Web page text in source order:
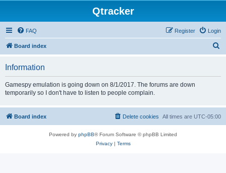
Qtracker
FAQ Login
Register
Board index
Information
Gamespy emulation is going down on 8/1/2017. The forums are down
temporarily so I don't have to listen to people complain.
Board index All times are UTC-05:00
Delete cookies
Powered by phpBB® Forum Software © phpBB Limited
Privacy| Terms